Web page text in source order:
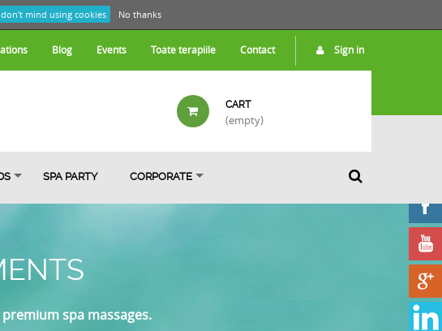
don't mind using cookies No thanks
Sign in
Blog Events Toate terapiile Contact
CART
(empty)
SPA PARTY CORPORATE
spa massages.